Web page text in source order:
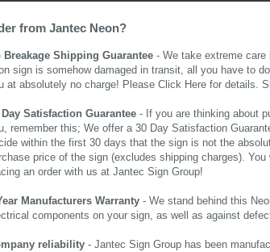
from Jantec Neon?
Breakage Shipping Guarantee - We take extreme
sign is somehow damaged in transit, all you have to
at absolutely no charge! Please Click Here for details.
Day Satisfaction Guarantee - If you are thinking about
remember this; We offer a 30 Day Satisfaction
within the first 30 days that the sign is not the
price of the sign (excludes shipping charges).
an order with us at Jantec Sign Group!
Manufacturers Warranty - We stand behind this
components on your sign, as well as against
reliability - Jantec Sign Group has been